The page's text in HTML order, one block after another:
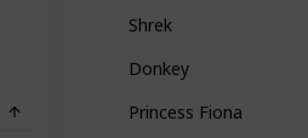
Shrek
Donkey
Princess Fiona